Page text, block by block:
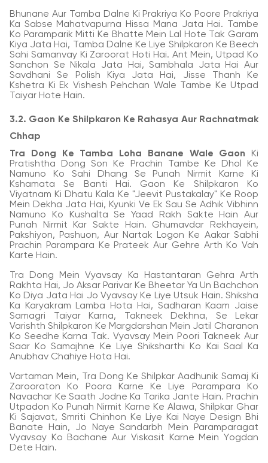
Bhunane Aur Tamba Dalne Ki Prakriya Ko Poore Prakriya
Ka Sabse Mahatvapurna Hissa Mana Jata Hai. Tambe
Ko Paramparik Mitti Ke Bhatte Mein Lal Hote Tak Garam
Kiya Jata Hai, Tamba Dalne Ke Liye Shilpkaron Ke Beech
Sahi Samanvay Ki Zaroorat Hoti Hai. Ant Mein, Utpad Ko
Sanchon Se Nikala Jata Hai, Sambhala Jata Hai Aur
Savdhani Se Polish Kiya Jata Hai, Jisse Thanh Ke
Kshetra Ki Ek Vishesh Pehchan Wale Tambe Ke Utpad
Taiyar Hote Hain.
3.2. Gaon Ke Shilpkaron Ke Rahasya Aur Rachnatmak
Chhap
Tra Dong Ke Tamba Loha Banane Wale Gaon Ki
Pratishtha Dong Son Ke Prachin Tambe Ke Dhol Ke
Namuno Ko Sahi Dhang Se Punah Nirmit Karne Ki
Kshamata Se Banti Hai. Gaon Ke Shilpkaron Ko
Viyatnam Ki Dhatu Kala Ke "Jeevit Pustakalay" Ke Roop
Mein Dekha Jata Hai, Kyunki Ve Ek Sau Se Adhik Vibhinn
Namuno Ko Kushalta Se Yaad Rakh Sakte Hain Aur
Punah Nirmit Kar Sakte Hain. Ghumavdar Rekhayein,
Pakshiyon, Pashuon, Aur Nartak Logon Ke Aakar Sabhi
Prachin Parampara Ke Prateek Aur Gehre Arth Ko Vah
Karte Hain.
Tra Dong Mein Vyavsay Ka Hastantaran Gehra Arth
Rakhta Hai, Jo Aksar Parivar Ke Bheetar Ya Un Bachchon
Ko Diya Jata Hai Jo Vyavsay Ke Liye Utsuk Hain. Shiksha
Ka Karyakram Lamba Hota Hai, Sadharan Kaam Jaise
Samagri Taiyar Karna, Takneek Dekhna, Se Lekar
Varishth Shilpkaron Ke Margdarshan Mein Jatil Charanon
Ko Seedhe Karna Tak. Vyavsay Mein Poori Takneek Aur
Saar Ko Samajhne Ke Liye Shiksharthi Ko Kai Saal Ka
Anubhav Chahiye Hota Hai.
Vartaman Mein, Tra Dong Ke Shilpkar Aadhunik Samaj Ki
Zarooraton Ko Poora Karne Ke Liye Parampara Ko
Navachar Ke Saath Jodne Ka Tarika Jante Hain. Prachin
Utpadon Ko Punah Nirmit Karne Ke Alawa, Shilpkar Ghar
Ki Sajavat, Smriti Chinhon Ke Liye Kai Naye Design Bhi
Banate Hain, Jo Naye Sandarbh Mein Paramparagat
Vyavsay Ko Bachane Aur Viskasit Karne Mein Yogdan
Dete Hain.